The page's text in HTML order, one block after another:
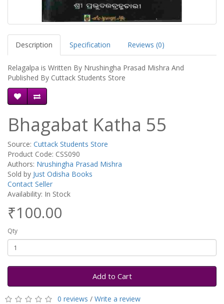
Description Specification Reviews (0)
Relagalpa is Written By Nrushingha Prasad Mishra And
Published By Cuttack Students Store
Bhagabat Katha 55
Source: Cuttack Students Store
Product Code: CSS090
Authors: Nrushingha Prasad Mishra
Sold by Just Odisha Books
Contact Seller
Availability: In Stock
₹100.00
Qty
Add to Cart
0 reviews / Write a review